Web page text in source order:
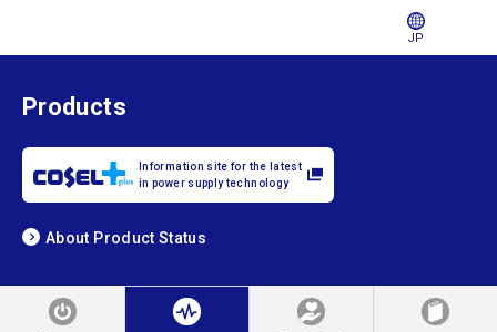
JP
Products
Information site for the latest
in power supply technology
About Product Status